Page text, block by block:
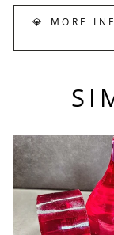
💎 MORE